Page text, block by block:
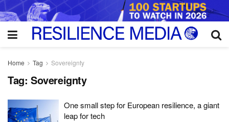
Home Tag Sovereignty
Tag: Sovereignty
One small step for European resilience, a giant
leap for tech